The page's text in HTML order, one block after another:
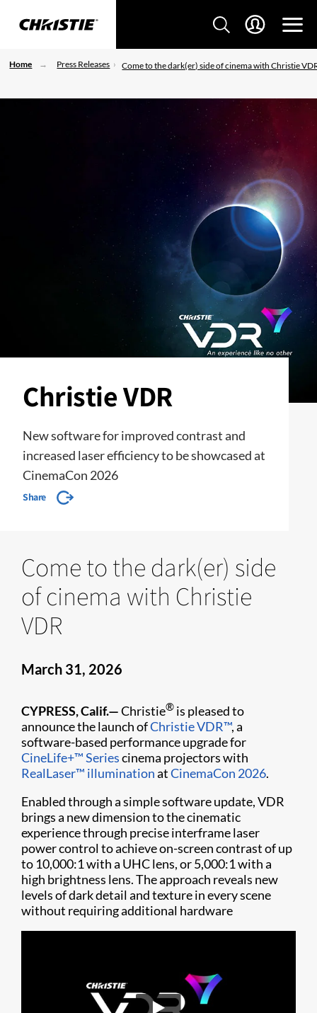
Home Press Releases Come to the dark(er) side of cinema with Christie
Christie VDR
New software for improved contrast and
increased laser efficiency to be showcased at
CinemaCon 2026
Share
Come to the dark(er) side
of cinema with Christie
VDR
March 31, 2026
CYPRESS, Calif.—Christie® is pleased to
announce the launch ofChristie VDR™, a
software-based performance upgrade for
CineLife+™ Seriescinema projectors with
RealLaser™ illuminationatCinemaCon 2026.
Enabled through a simple software update, VDR
brings a new dimension to the cinematic
experience through precise interframe laser
power control to achieve on-screen contrast of up
to 10,000:1 with a UHC lens, or 5,000:1 with a
high brightness lens. The approach reveals new
levels of dark detail and texture in every scene
without requiring additional hardware